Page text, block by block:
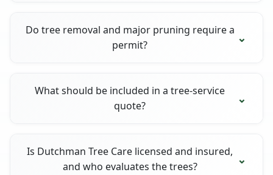
Do tree removal and major pruning require a
permit?
What should be included in a tree-service
quote?
Is Dutchman Tree Care licensed and insured,
and who evaluates the trees?